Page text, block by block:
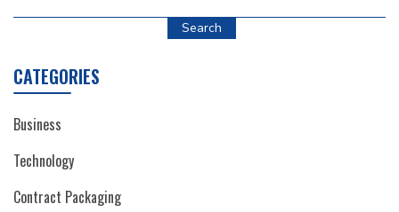
Search
CATEGORIES
Business
Technology
Contract Packaging